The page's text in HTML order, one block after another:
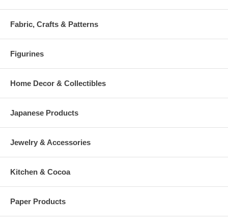
Fabric, Crafts & Patterns
Figurines
Home Decor & Collectibles
Japanese Products
Jewelry & Accessories
Kitchen & Cocoa
Paper Products